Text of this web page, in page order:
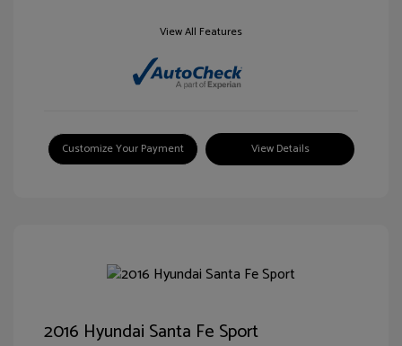
View All Features
Customize Your Payment View Details
2016 Hyundai Santa Fe Sport